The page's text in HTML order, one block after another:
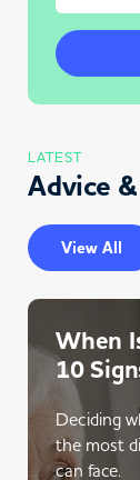
LATEST
Advice
View All
When
10
Deciding
the most
can face.